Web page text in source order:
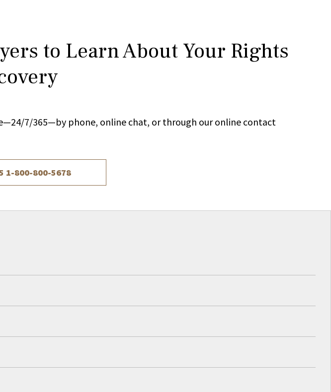
to Learn About Your Rights
7/365—by phone, online chat, or through our online contact
1-800-800-5678